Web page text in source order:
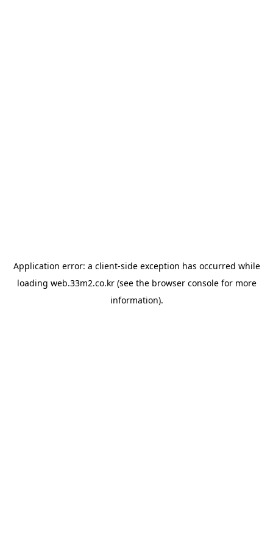
Application error: a client-side exception has occurred while
loading web.33m2.co.kr(see the browser consolefor more
information).